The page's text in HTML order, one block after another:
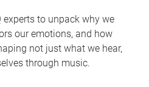
to unpack why we
our emotions, and how
not just what we hear,
through music.